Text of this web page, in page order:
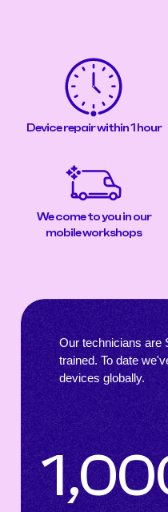
Device repair within 1 hour
We come to you in our
mobile workshops
Our technicians are
trained. To date
devices globally.